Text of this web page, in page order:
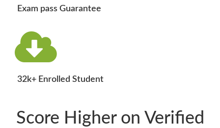
Exam pass Guarantee
32k+ Enrolled Student
Score Higher on Verified